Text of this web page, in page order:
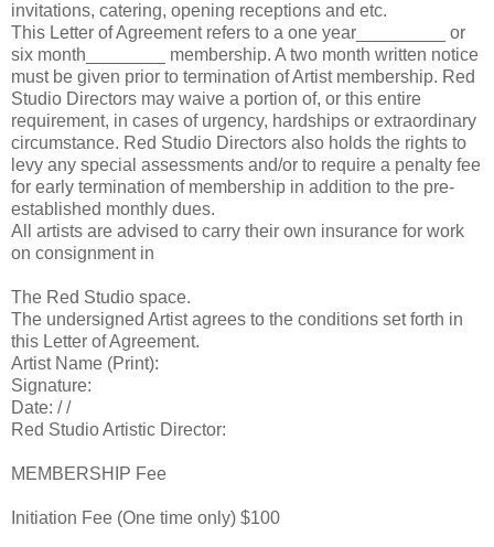
invitations, catering, opening receptions and etc.
This Letter of Agreement refers to a one year_________ or
six month________ membership. A two month written notice
must be given prior to termination of Artist membership. Red
Studio Directors may waive a portion of, or this entire
requirement, in cases of urgency, hardships or extraordinary
circumstance. Red Studio Directors also holds the rights to
levy any special assessments and/or to require a penalty fee
for early termination of membership in addition to the pre-
established monthly dues.
All artists are advised to carry their own insurance for work
on consignment in
The Red Studio space.
The undersigned Artist agrees to the conditions set forth in
this Letter of Agreement.
Artist Name (Print):
Signature:
Date: / /
Red Studio Artistic Director:
MEMBERSHIP Fee
Initiation Fee (One time only) $100